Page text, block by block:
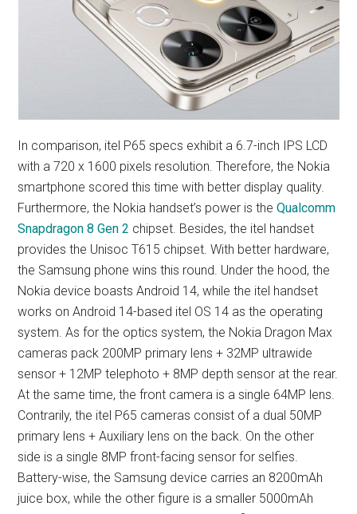
In comparison, itel P65 specs exhibit a 6.7-inch IPS LCD
with a 720 x 1600 pixels resolution. Therefore, the Nokia
smartphone scored this time with better display quality.
Furthermore, the Nokia handset’s power is theQualcomm
Snapdragon 8 Gen 2 chipset. Besides, the itel handset
provides the Unisoc T615 chipset. With better hardware,
the Samsung phone wins this round. Under the hood, the
Nokia device boasts Android 14, while the itel handset
works on Android 14-based itel OS 14 as the operating
system. As for the optics system, the Nokia Dragon Max
cameras pack 200MP primary lens + 32MP ultrawide
sensor + 12MP telephoto + 8MP depth sensor at the rear.
At the same time, the front camera is a single 64MP lens.
Contrarily, the itel P65 cameras consist of a dual 50MP
primary lens + Auxiliary lens on the back. On the other
side is a single 8MP front-facing sensor for selfies.
Battery-wise, the Samsung device carries an 8200mAh
juice box, while the other figure is a smaller 5000mAh